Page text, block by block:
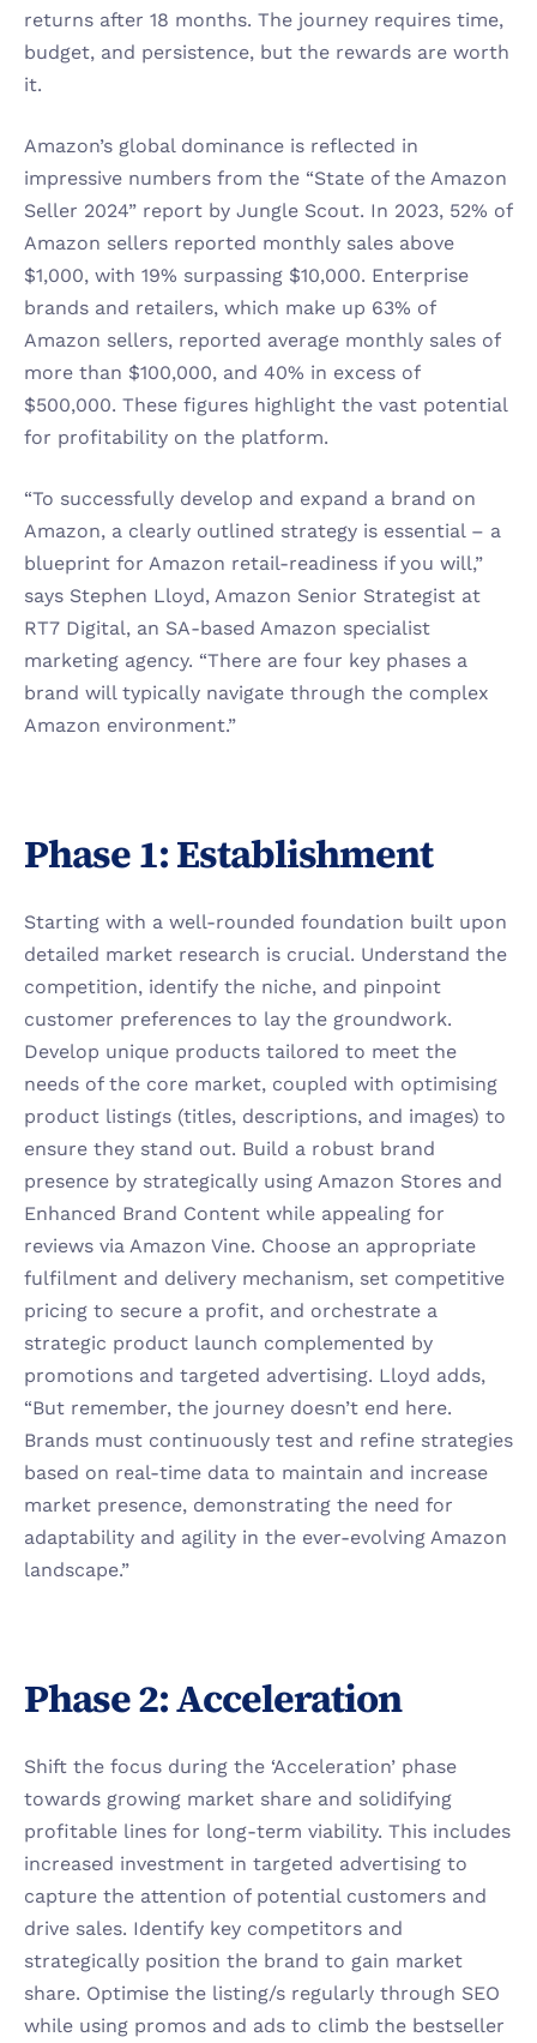
returns after 18 months. The journey requires time,
budget, and persistence, but the rewards are worth
it.
Amazon’s global dominance is reflected in
impressive numbers from the “State of the Amazon
Seller 2024” report by Jungle Scout. In 2023, 52% of
Amazon sellers reported monthly sales above
$1,000, with 19% surpassing $10,000. Enterprise
brands and retailers, which make up 63% of
Amazon sellers, reported average monthly sales of
more than $100,000, and 40% in excess of
$500,000. These figures highlight the vast potential
for profitability on the platform.
“To successfully develop and expand a brand on
Amazon, a clearly outlined strategy is essential – a
blueprint for Amazon retail-readiness if you will,”
says Stephen Lloyd, Amazon Senior Strategist at
RT7 Digital, an SA-based Amazon specialist
marketing agency. “There are four key phases a
brand will typically navigate through the complex
Amazon environment.”
Phase 1: Establishment
Starting with a well-rounded foundation built upon
detailed market research is crucial. Understand the
competition, identify the niche, and pinpoint
customer preferences to lay the groundwork.
Develop unique products tailored to meet the
needs of the core market, coupled with optimising
product listings (titles, descriptions, and images) to
ensure they stand out. Build a robust brand
presence by strategically using Amazon Stores and
Enhanced Brand Content while appealing for
reviews via Amazon Vine. Choose an appropriate
fulfilment and delivery mechanism, set competitive
pricing to secure a profit, and orchestrate a
strategic product launch complemented by
promotions and targeted advertising. Lloyd adds,
“But remember, the journey doesn’t end here.
Brands must continuously test and refine strategies
based on real-time data to maintain and increase
market presence, demonstrating the need for
adaptability and agility in the ever-evolving Amazon
landscape.”
Phase 2: Acceleration
Shift the focus during the ‘Acceleration’ phase
towards growing market share and solidifying
profitable lines for long-term viability. This includes
increased investment in targeted advertising to
capture the attention of potential customers and
drive sales. Identify key competitors and
strategically position the brand to gain market
share. Optimise the listing/s regularly through SEO
while using promos and ads to climb the bestseller